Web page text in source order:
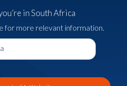
in South Africa
for more relevant information.